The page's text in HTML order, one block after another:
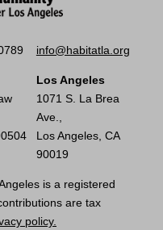
info@habitatla.org
Los Angeles
1071 S. La Brea
Ave.,
Los Angeles, CA
90019
is a registered
are tax
policy.